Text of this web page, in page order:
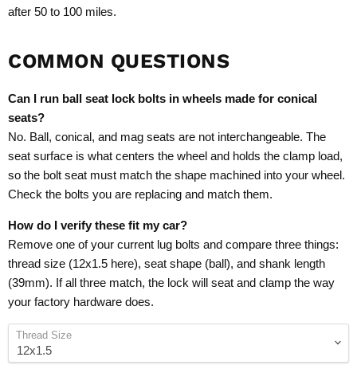
after 50 to 100 miles.
COMMON QUESTIONS
Can I run ball seat lock bolts in wheels made for conical
seats?
No. Ball, conical, and mag seats are not interchangeable. The
seat surface is what centers the wheel and holds the clamp load,
so the bolt seat must match the shape machined into your wheel.
Check the bolts you are replacing and match them.
How do I verify these fit my car?
Remove one of your current lug bolts and compare three things:
thread size (12x1.5 here), seat shape (ball), and shank length
(39mm). If all three match, the lock will seat and clamp the way
your factory hardware does.
Thread Size